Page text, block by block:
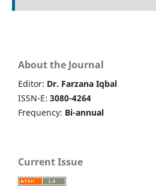
About the Journal
Editor: Dr. Farzana Iqbal
ISSN-E: 3080-4264
Frequency: Bi-annual
Current Issue